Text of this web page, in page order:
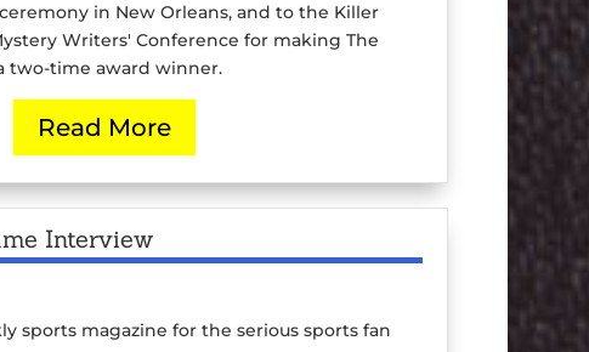
in New Orleans, and to the Killer
Writers' Conference for making The
two-time award winner.
Read More
Interview
sports magazine for the serious sports fan